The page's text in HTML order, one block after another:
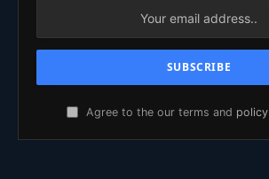
Agree to the our terms and policy